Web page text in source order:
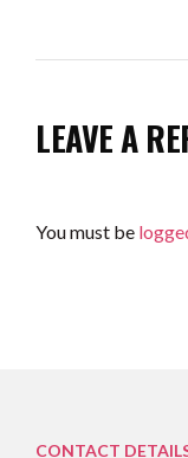
LEAVE A
You must be
CONTACT